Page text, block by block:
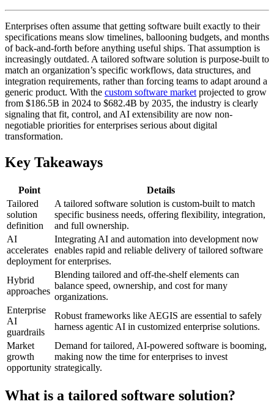
Enterprises often assume that getting software built exactly to their
specifications means slow timelines, ballooning budgets, and months
of back-and-forth before anything useful ships. That assumption is
increasingly outdated. A tailored software solution is purpose-built to
match an organization’s specific workflows, data structures, and
integration requirements, rather than forcing teams to adapt around a
generic product. With the custom software market projected to grow
from $186.5B in 2024 to $682.4B by 2035, the industry is clearly
signaling that fit, control, and AI extensibility are now non-
negotiable priorities for enterprises serious about digital
transformation.
Key Takeaways
Point
Details
Tailored
solution
definition
A tailored software solution is custom-built to match
specific business needs, offering flexibility, integration,
and full ownership.
AI
accelerates
deployment
Integrating AI and automation into development now
enables rapid and reliable delivery of tailored software
for enterprises.
Hybrid
approaches
Blending tailored and off-the-shelf elements can
balance speed, ownership, and cost for many
organizations.
Enterprise
AI
guardrails
Robust frameworks like AEGIS are essential to safely
harness agentic AI in customized enterprise solutions.
Market
growth
opportunity
Demand for tailored, AI-powered software is booming,
making now the time for enterprises to invest
strategically.
What is a tailored software solution?